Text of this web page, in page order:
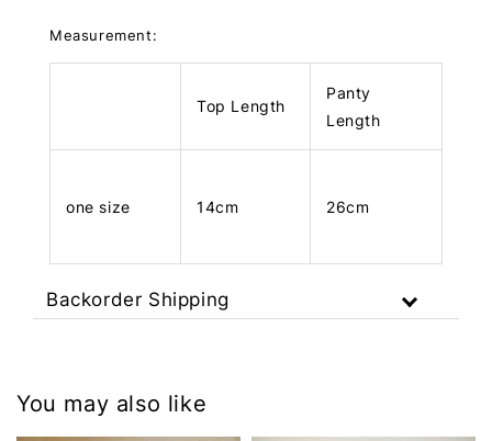
Measurement:
Top Length
Panty
Length
one size 14cm 26cm
Backorder Shipping
You may also like